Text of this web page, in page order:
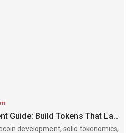
Memecoin Development Guide: Build Tokens That Last
development, solid tokenomics,